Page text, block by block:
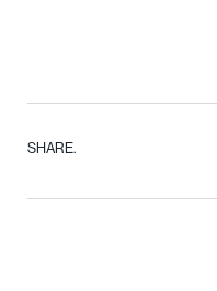
SHARE.